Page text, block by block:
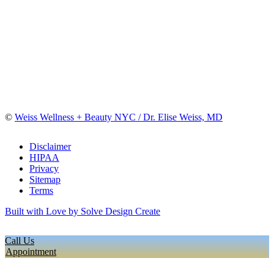
© Weiss Wellness + Beauty NYC / Dr. Elise Weiss, MD
Disclaimer
HIPAA
Privacy
Sitemap
Terms
Built with Love by Solve Design Create
Call Us
Appointment